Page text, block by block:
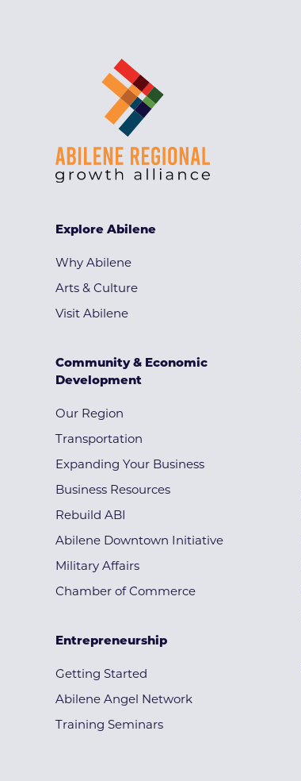
Explore Abilene
Why Abilene
Arts & Culture
Visit Abilene
Community & Economic
Development
Our Region
Transportation
Expanding Your Business
Business Resources
Rebuild ABI
Abilene Downtown Initiative
Military Affairs
Chamber of Commerce
Entrepreneurship
Getting Started
Abilene Angel Network
Training Seminars